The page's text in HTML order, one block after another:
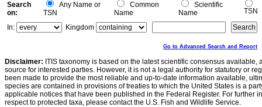
Search
on:
Any Name or
TSN
Common
Name
Scientific
Name
TSN
In:
Kingdom
Go to Advanced Search and Report
Disclaimer: ITIS taxonomy is based on the latest scientific consensus
source for interested parties. However, it is not a legal authority for statutory or
been made to provide the most reliable and up-to-date information available,
species are contained in provisions of treaties to which the United States is a
applicable notices that have been published in the Federal Register. For further
respect to protected taxa, please contact the U.S. Fish and Wildlife Service.